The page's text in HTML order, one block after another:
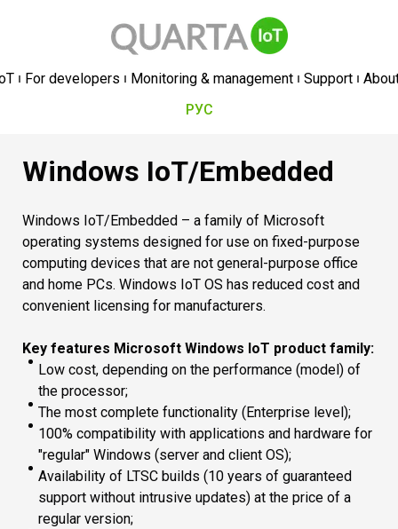
For developers Monitoring & management Support
РУС
Windows IoT/Embedded
Windows IoT/Embedded – a family of Microsoft
operating systems designed for use on fixed-purpose
computing devices that are not general-purpose office
and home PCs. Windows IoT OS has reduced cost and
convenient licensing for manufacturers.
Key features Microsoft Windows IoT product family:
Low cost, depending on the performance (model) of
the processor;
The most complete functionality (Enterprise level);
100% compatibility with applications and hardware for
"regular" Windows (server and client OS);
Availability of LTSC builds (10 years of guaranteed
support without intrusive updates) at the price of a
regular version;